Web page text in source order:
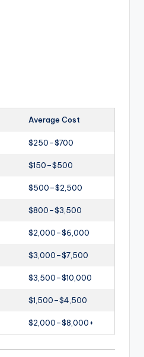
Average Cost
$250–$700
$150–$500
$500–$2,500
$800–$3,500
$2,000–$6,000
$3,000–$7,500
$3,500–$10,000
$1,500–$4,500
$2,000–$8,000+